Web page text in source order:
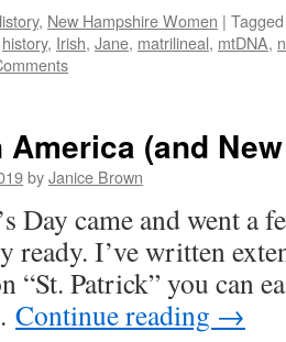
, New Hampshire Women | Tagged
history, Irish, Jane, matrilineal, mtDNA,
(and
byJanice Brown
Day came and went a
ready. I’ve written
“St. Patrick” you can
Continue reading →